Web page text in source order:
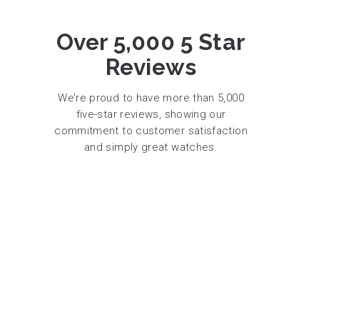
Over 5,000 5 Star
Reviews
We’re proud to have more than 5,000
five-star reviews, showing our
commitment to customer satisfaction
and simply great watches.